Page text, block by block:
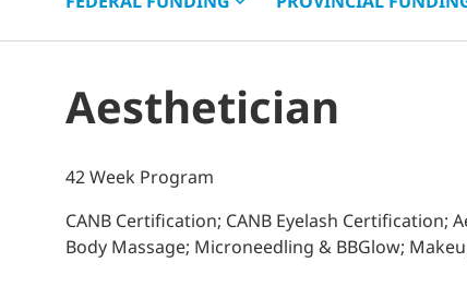
Aesthetician
42 Week Program
CANB Certification; CANB Eyelash Certification;
Body Massage; Microneedling & BBGlow;